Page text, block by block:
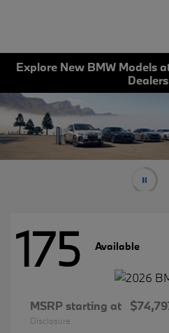
Explore New BMW Models
175 Available
MSRP starting at
Disclosure